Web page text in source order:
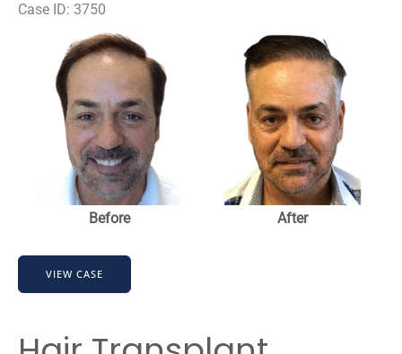
Case ID: 3750
Images
Before After
Hair
Transplant
VIEW CASE